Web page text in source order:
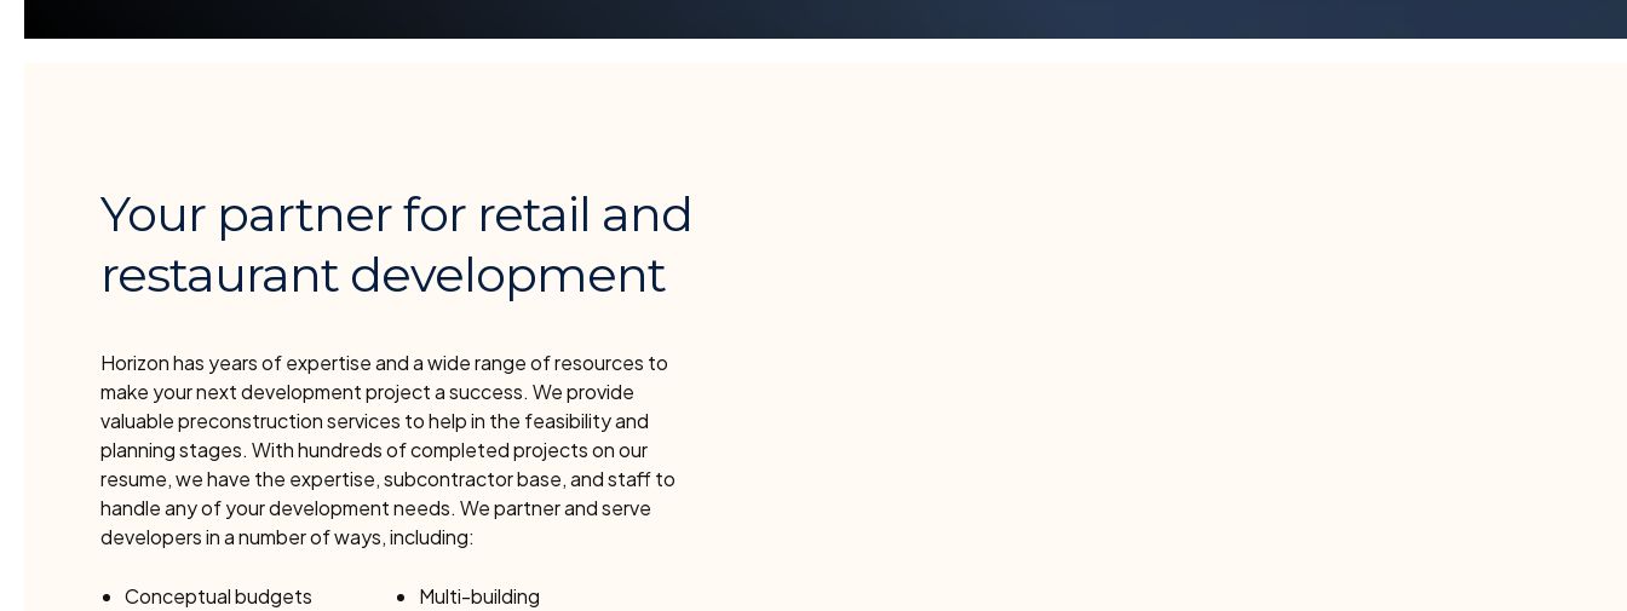
Your partner for retail and
restaurant development
Horizon has years of expertise and a wide range of resources to
make your next development project a success. We provide
valuable preconstruction services to help in the feasibility and
planning stages. With hundreds of completed projects on our
resume, we have the expertise, subcontractor base, and staff to
handle any of your development needs. We partner and serve
developers in a number of ways, including:
Conceptual budgets
Multi-building